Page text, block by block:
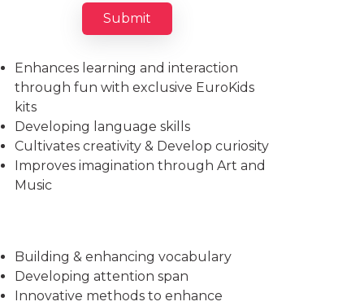
Submit
Enhances learning and interaction
through fun with exclusive EuroKids
kits
Developing language skills
Cultivates creativity & Develop curiosity
Improves imagination through Art and
Music
Building & enhancing vocabulary
Developing attention span
Innovative methods to enhance